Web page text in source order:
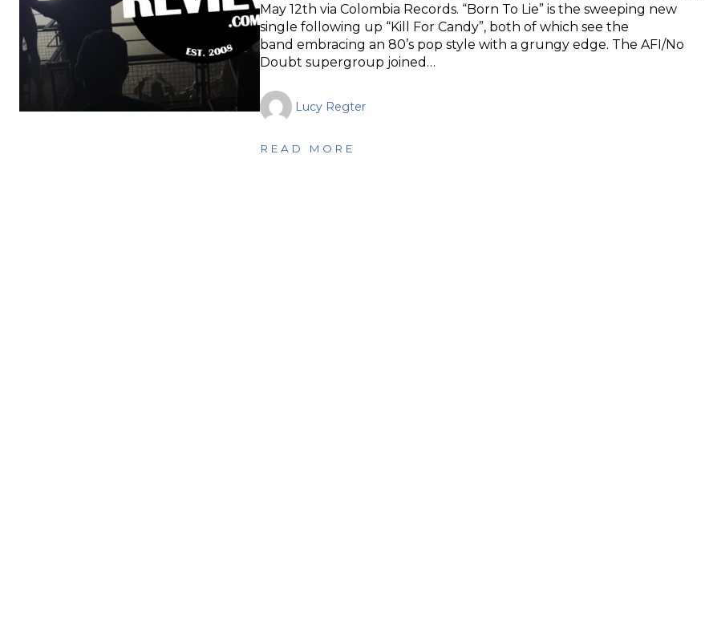
May 12th via Colombia Records. “Born To Lie” is the sweeping new
single following up “Kill For Candy”, both of which see the
band embracing an 80’s pop style with a grungy edge. The AFI/No
Doubt supergroup joined…
Lucy Regter
READ MORE